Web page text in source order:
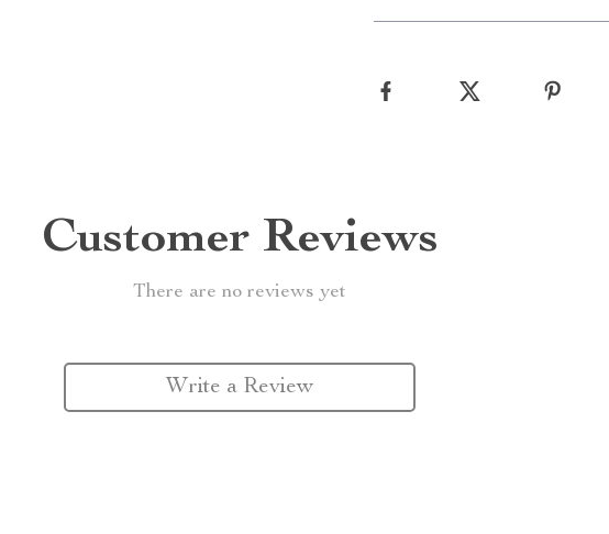
Customer Reviews
There are no reviews yet
Write a Review